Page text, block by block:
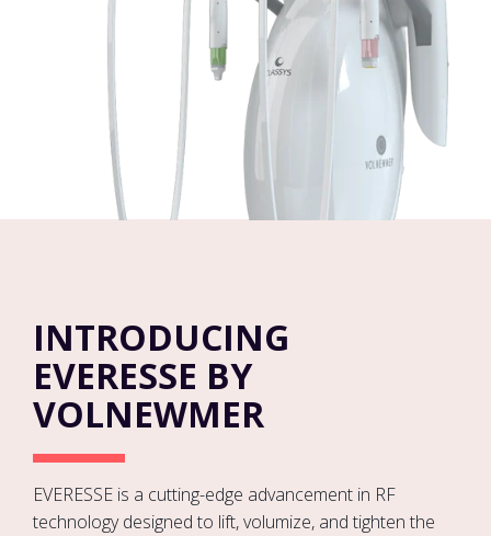
INTRODUCING
EVERESSE BY
VOLNEWMER
EVERESSE is a cutting-edge advancement in RF
technology designed to lift, volumize, and tighten the